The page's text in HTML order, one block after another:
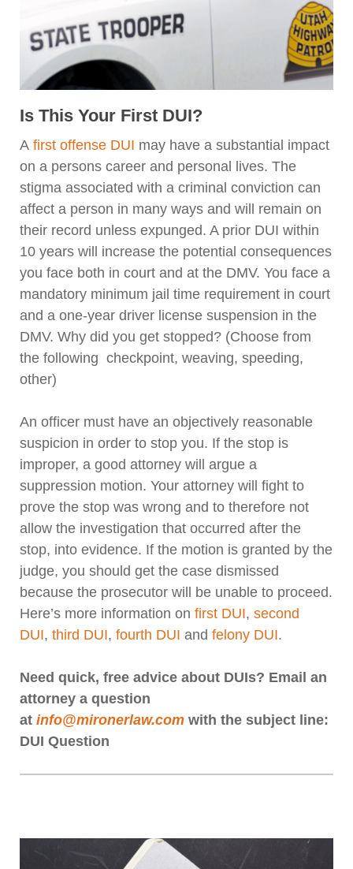
Is This Your First DUI?
A first offense DUI may have a substantial impact
on a persons career and personal lives. The
stigma associated with a criminal conviction can
affect a person in many ways and will remain on
their record unless expunged. A prior DUI within
10 years will increase the potential consequences
you face both in court and at the DMV. You face a
mandatory minimum jail time requirement in court
and a one-year driver license suspension in the
DMV. Why did you get stopped? (Choose from
the following checkpoint, weaving, speeding,
other)
An officer must have an objectively reasonable
suspicion in order to stop you. If the stop is
improper, a good attorney will argue a
suppression motion. Your attorney will fight to
prove the stop was wrong and to therefore not
allow the investigation that occurred after the
stop, into evidence. If the motion is granted by the
judge, you should get the case dismissed
because the prosecutor will be unable to proceed.
Here’s more information on first DUI, second
DUI, third DUI, fourth DUI and felony DUI.
Need quick, free advice about DUIs? Email an
attorney a question
at info@mironerlaw.com with the subject line:
DUI Question